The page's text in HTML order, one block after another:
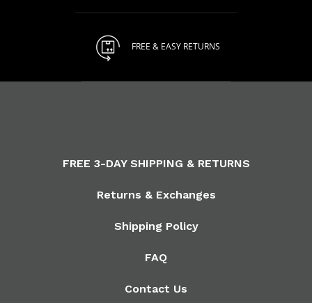
FREE & EASY RETURNS
FREE 3-DAY SHIPPING & RETURNS
Returns & Exchanges
Shipping Policy
FAQ
Contact Us